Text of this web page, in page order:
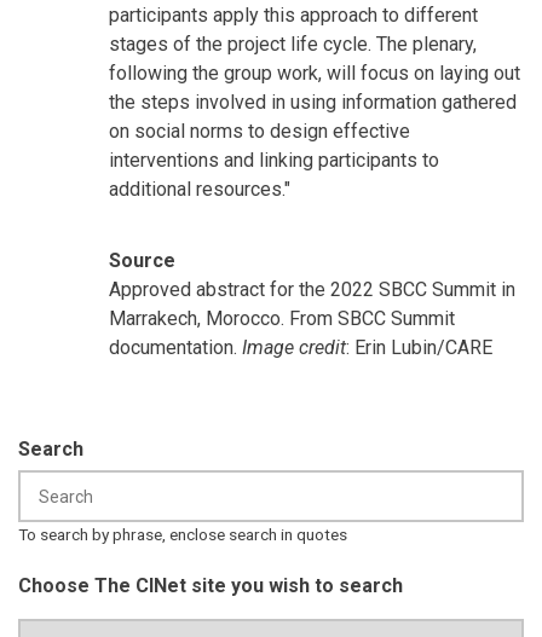
participants apply this approach to different
stages of the project life cycle. The plenary,
following the group work, will focus on laying out
the steps involved in using information gathered
on social norms to design effective
interventions and linking participants to
additional resources."
Source
Approved abstract for the 2022 SBCC Summit in
Marrakech, Morocco. From SBCC Summit
documentation. Image credit: Erin Lubin/CARE
Search
To search by phrase, enclose search in quotes
Choose The CINet site you wish to search